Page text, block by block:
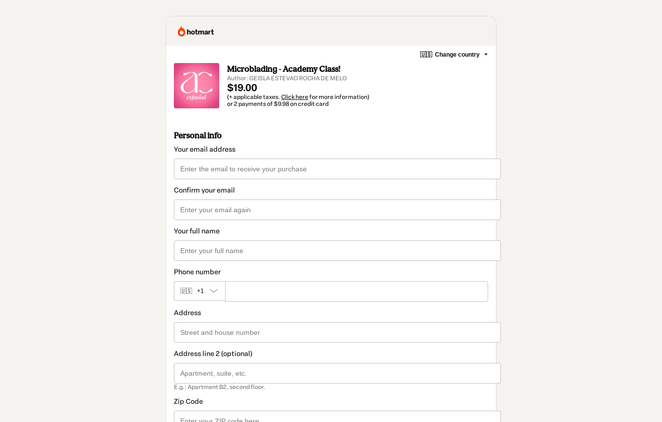
🇺🇸 Change country
Microblading - Academy Class!
Author: GEISLA ESTEVAO ROCHA DE MELO
$19.00
(+ applicable taxes. Click herefor more information)
or 2 payments of $9.98 on credit card
Personal info
Your email address
Confirm your email
Your full name
Phone number
🇺🇸 +1
Address
Address line 2 (optional)
E.g.: Apartment B2, second floor.
Zip Code